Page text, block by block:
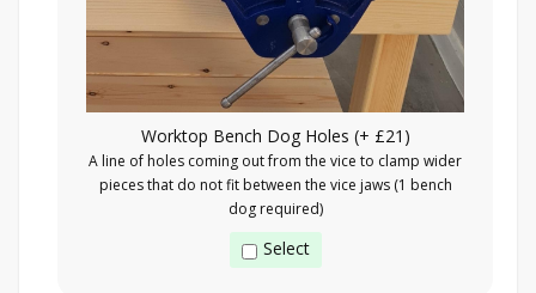
Worktop Bench Dog Holes (+ £21)
A line of holes coming out from the vice to clamp wider
pieces that do not fit between the vice jaws (1 bench
dog required)
Select